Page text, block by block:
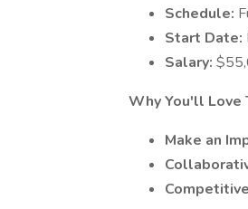
Schedule:
Start Date:
Salary:
Why You'll Love
Make an